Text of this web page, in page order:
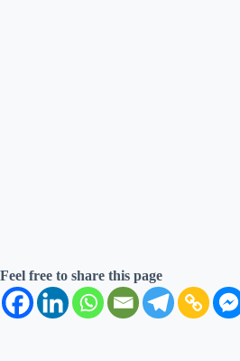
Feel free to share this page